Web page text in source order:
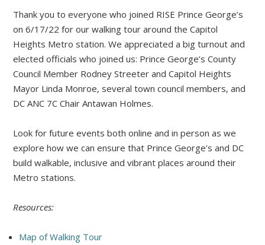
Thank you to everyone who joined RISE Prince George’s
on 6/17/22 for our walking tour around the Capitol
Heights Metro station. We appreciated a big turnout and
elected officials who joined us: Prince George’s County
Council Member Rodney Streeter and Capitol Heights
Mayor Linda Monroe, several town council members, and
DC ANC 7C Chair Antawan Holmes.
Look for future events both online and in person as we
explore how we can ensure that Prince George’s and DC
build walkable, inclusive and vibrant places around their
Metro stations.
Resources:
Map of Walking Tour